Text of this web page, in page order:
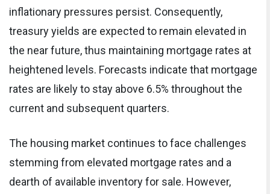
inflationary pressures persist. Consequently,
treasury yields are expected to remain elevated in
the near future, thus maintaining mortgage rates at
heightened levels. Forecasts indicate that mortgage
rates are likely to stay above 6.5% throughout the
current and subsequent quarters.
The housing market continues to face challenges
stemming from elevated mortgage rates and a
dearth of available inventory for sale. However,